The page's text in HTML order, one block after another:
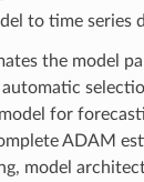
to time series
the model
for
ADAM
model